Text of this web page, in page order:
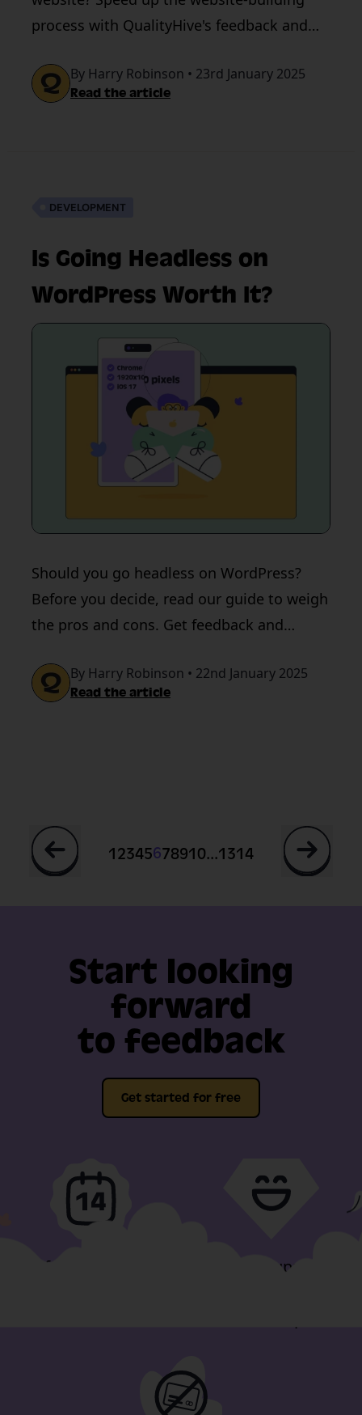
process with QualityHive's feedback and
By Harry Robinson • 23rd January 2025
Read the article
DEVELOPMENT
Is Going Headless on
WordPress Worth It?
Should you go headless on WordPress?
Before you decide, read our guide to weigh
the pros and cons. Get feedback and
By Harry Robinson • 22nd January 2025
Read the article
12345678910...1314
Start looking
forward
to feedback
Get started for free
Full-fat features, free
Video support